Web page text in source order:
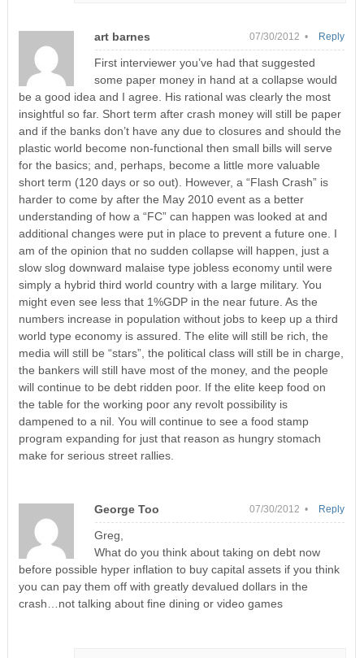
art barnes 07/30/2012 •
First interviewer you’ve had that suggested
some paper money in hand at a collapse would
be a good idea and I agree. His rational was clearly the most
insightful so far. Short term after crash money will still be paper
and if the banks don’t have any due to closures and should the
plastic world become non-functional then small bills will serve
for the basics; and, perhaps, become a little more valuable
short term (120 days or so out). However, a “Flash Crash” is
harder to come by after the May 2010 event as a better
understanding of how a “FC” can happen was looked at and
additional changes were put in place to prevent a future one. I
am of the opinion that no sudden collapse will happen, just a
slow slog downward malaise type jobless economy until were
simply a hybrid third world country with a large military. You
might even see less that 1%GDP in the near future. As the
numbers increase in population without jobs to keep up a third
world type economy is assured. The elite will still be rich, the
media will still be “stars”, the political class will still be in charge,
the bankers will still have most of the money, and the people
will continue to be debt ridden poor. If the elite keep food on
the table for the working poor any revolt possibility is
dampened to a nil. You will continue to see a food stamp
program expanding for just that reason as hungry stomach
make for serious street rallies.
Reply
George Too 07/30/2012 •
Greg,
What do you think about taking on debt now
before possible hyper inflation to buy capital assets if you think
you can pay them off with greatly devalued dollars in the
crash…not talking about fine dining or video games
Reply